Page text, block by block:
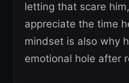
letting that scare
appreciate the time
mindset is also why
emotional hole after